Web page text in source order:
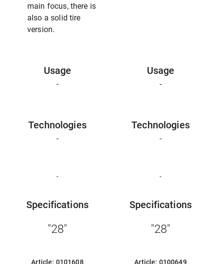
main focus, there is
also a solid tire
version.
Usage
-
Usage
-
Technologies
-
Technologies
-
- -
Specifications
"28"
Article: 0101608
Specifications
"28"
Article: 0100649